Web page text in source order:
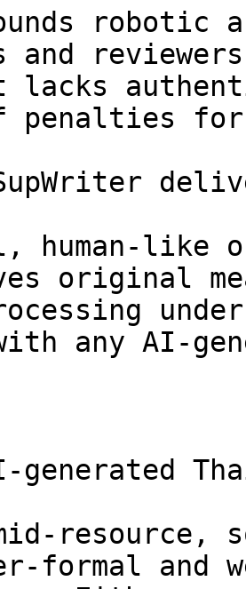
robotic
and
lacks
penalties for
human-like
original
any AI-
generated
resource,
formal and